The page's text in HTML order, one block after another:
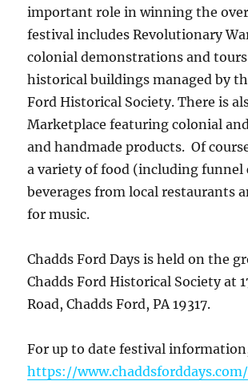
important role in winning the
festival includes Revolutionary
colonial demonstrations and
historical buildings managed by
Ford Historical Society. There is
Marketplace featuring colonial
and handmade products. Of
a variety of food (including funnel
beverages from local restaurants
for music.
Chadds Ford Days is held on the
Chadds Ford Historical Society at
Road, Chadds Ford, PA 19317.
For up to date festival
https://www.chaddsforddays.com/